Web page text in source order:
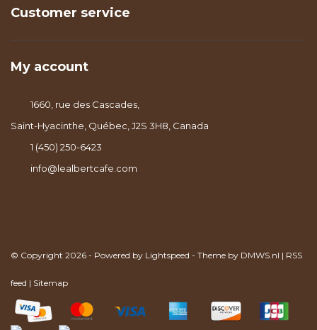
Customer service
My account
1660, rue des Cascades,
Saint-Hyacinthe, Québec, J2S 3H8, Canada
1 (450) 250-6423
info@lealbertcafe.com
© Copyright 2026 - Powered by Lightspeed - Theme by DMWS.nl | RSS
feed | Sitemap